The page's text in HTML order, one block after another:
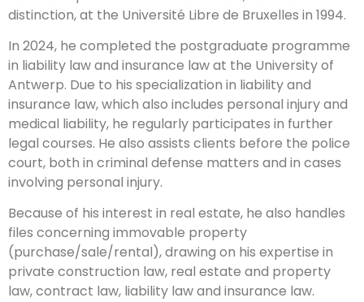
distinction, at the Université Libre de Bruxelles in 1994.
In 2024, he completed the postgraduate programme
in liability law and insurance law at the University of
Antwerp. Due to his specialization in liability and
insurance law, which also includes personal injury and
medical liability, he regularly participates in further
legal courses. He also assists clients before the police
court, both in criminal defense matters and in cases
involving personal injury.
Because of his interest in real estate, he also handles
files concerning immovable property
(purchase/sale/rental), drawing on his expertise in
private construction law, real estate and property
law, contract law, liability law and insurance law.